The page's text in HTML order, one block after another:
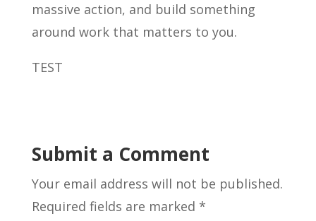
massive action, and build something
around work that matters to you.
TEST
Submit a Comment
Your email address will not be published.
Required fields are marked *